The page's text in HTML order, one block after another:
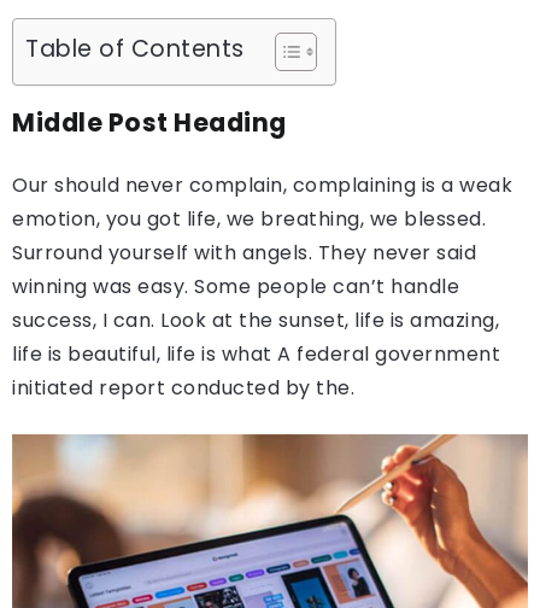
Table of Contents
Middle Post Heading
Our should never complain, complaining is a weak
emotion, you got life, we breathing, we blessed.
Surround yourself with angels. They never said
winning was easy. Some people can’t handle
success, I can. Look at the sunset, life is amazing,
life is beautiful, life is what A federal government
initiated report conducted by the.